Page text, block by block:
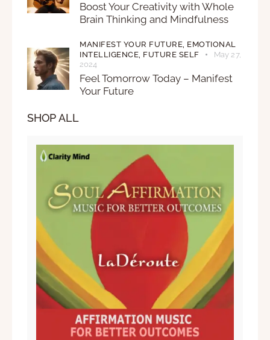
Boost Your Creativity with Whole
Brain Thinking and Mindfulness
MANIFEST YOUR FUTURE, EMOTIONAL
INTELLIGENCE, FUTURE SELF
May 27,
2024
Feel Tomorrow Today – Manifest
Your Future
SHOP ALL